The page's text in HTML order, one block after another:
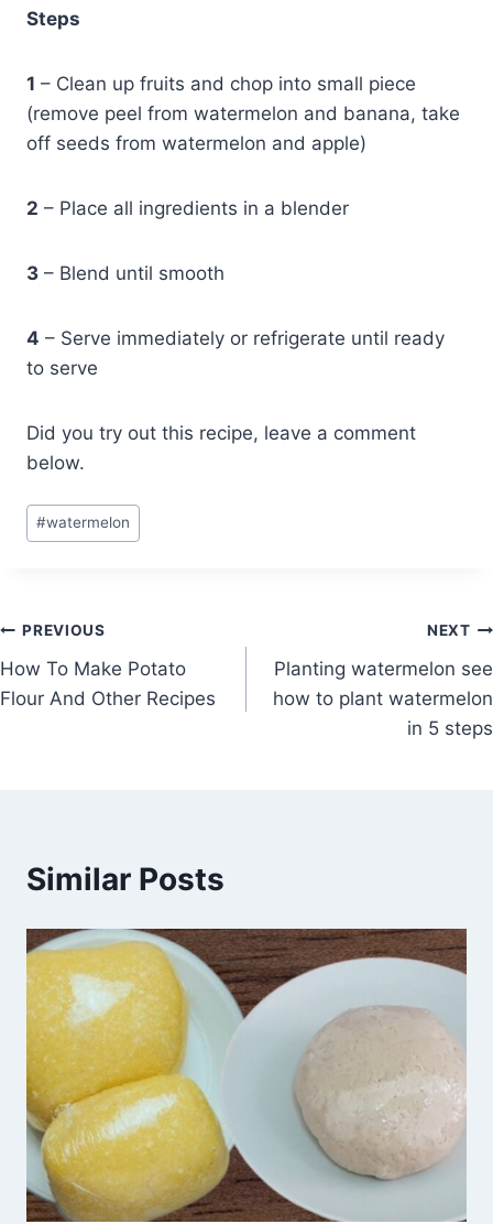
Steps
1 – Clean up fruits and chop into small piece
(remove peel from watermelon and banana, take
off seeds from watermelon and apple)
2 – Place all ingredients in a blender
3 – Blend until smooth
4 – Serve immediately or refrigerate until ready
to serve
Did you try out this recipe, leave a comment
below.
Post
Tags:
#watermelon
Post
navigation
PREVIOUS
How To Make Potato
Flour And Other Recipes
NEXT
Planting watermelon see
how to plant watermelon
in 5 steps
Similar Posts